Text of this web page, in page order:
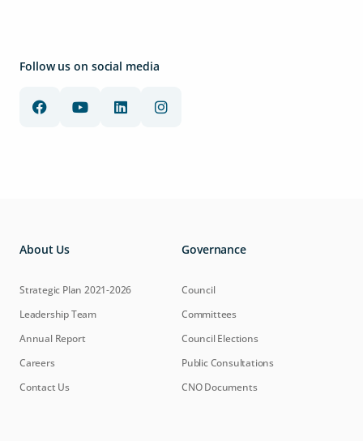
Follow us on social media
About Us
Strategic Plan 2021-2026
Leadership Team
Annual Report
Careers
Contact Us
Governance
Council
Committees
Council Elections
Public Consultations
CNO Documents